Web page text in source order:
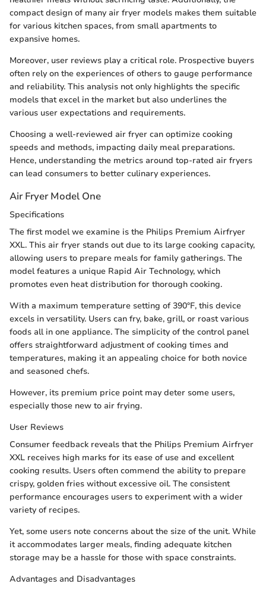
compact design of many air fryer models makes them suitable
for various kitchen spaces, from small apartments to
expansive homes.
Moreover, user reviews play a critical role. Prospective buyers
often rely on the experiences of others to gauge performance
and reliability. This analysis not only highlights the specific
models that excel in the market but also underlines the
various user expectations and requirements.
Choosing a well-reviewed air fryer can optimize cooking
speeds and methods, impacting daily meal preparations.
Hence, understanding the metrics around top-rated air fryers
can lead consumers to better culinary experiences.
Air Fryer Model One
Specifications
The first model we examine is the Philips Premium Airfryer
XXL. This air fryer stands out due to its large cooking capacity,
allowing users to prepare meals for family gatherings. The
model features a unique Rapid Air Technology, which
promotes even heat distribution for thorough cooking.
With a maximum temperature setting of 390°F, this device
excels in versatility. Users can fry, bake, grill, or roast various
foods all in one appliance. The simplicity of the control panel
offers straightforward adjustment of cooking times and
temperatures, making it an appealing choice for both novice
and seasoned chefs.
However, its premium price point may deter some users,
especially those new to air frying.
User Reviews
Consumer feedback reveals that the Philips Premium Airfryer
XXL receives high marks for its ease of use and excellent
cooking results. Users often commend the ability to prepare
crispy, golden fries without excessive oil. The consistent
performance encourages users to experiment with a wider
variety of recipes.
Yet, some users note concerns about the size of the unit. While
it accommodates larger meals, finding adequate kitchen
storage may be a hassle for those with space constraints.
Advantages and Disadvantages